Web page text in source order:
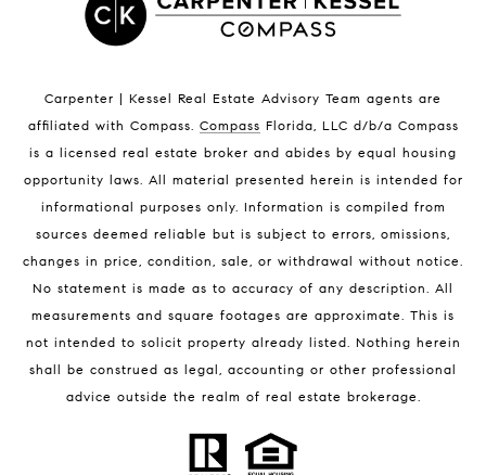
Indian Harbour Beach Homes for Sale
Melbourne Beach Homes for Sale
Melbourne Beach Luxury Homes
32951 Homes for Sale
BLOG
Carpenter | Kessel Real Estate Advisory Team agents are
affiliated with Compass Compass Florida, LLC d/b/a Compass
is a licensed real estate broker and abides by equal housing
opportunity laws. All material presented herein is intended for
informational purposes only. Information is compiled from
sources deemed reliable but is subject to errors, omissions,
changes in price, condition, sale, or withdrawal without notice.
No statement is made as to accuracy of any description. All
measurements and square footages are approximate. This is
not intended to solicit property already listed. Nothing herein
shall be construed as legal, accounting or other professional
advice outside the realm of real estate brokerage.